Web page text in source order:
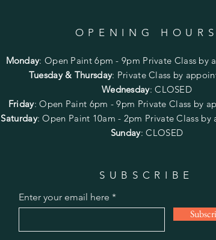
OPENING HOURS
Monday: Open Paint 6pm - 9pm Private Class by
Tuesday & Thursday: Private Class by
Wednesday: CLOSED
Friday:Open Paint 6pm - 9pm Private Class by
Saturday: Open Paint 10am - 2pm Private Class
Sunday: CLOSED
SUBSCRIBE
Enter your email here